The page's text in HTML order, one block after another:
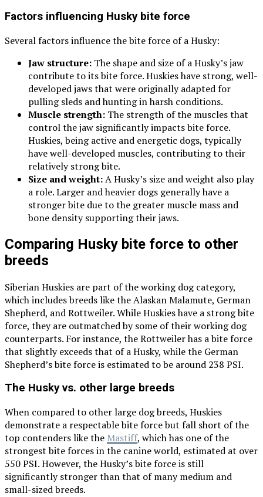
Factors influencing Husky bite force
Several factors influence the bite force of a Husky:
Jaw structure: The shape and size of a Husky’s jaw
contribute to its bite force. Huskies have strong, well-
developed jaws that were originally adapted for
pulling sleds and hunting in harsh conditions.
Muscle strength: The strength of the muscles that
control the jaw significantly impacts bite force.
Huskies, being active and energetic dogs, typically
have well-developed muscles, contributing to their
relatively strong bite.
Size and weight:A Husky’s size and weight also play
a role. Larger and heavier dogs generally have a
stronger bite due to the greater muscle mass and
bone density supporting their jaws.
Comparing Husky bite force to other
breeds
Siberian Huskies are part of the working dog category,
which includes breeds like the Alaskan Malamute, German
Shepherd, and Rottweiler. While Huskies have a strong bite
force, they are outmatched by some of their working dog
counterparts. For instance, the Rottweiler has a bite force
that slightly exceeds that of a Husky, while the German
Shepherd’s bite force is estimated to be around 238 PSI.
The Husky vs. other large breeds
When compared to other large dog breeds, Huskies
demonstrate a respectable bite force but fall short of the
top contenders like the Mastiff, which has one of the
strongest bite forces in the canine world, estimated at over
550 PSI. However, the Husky’s bite force is still
significantly stronger than that of many medium and
small-sized breeds.